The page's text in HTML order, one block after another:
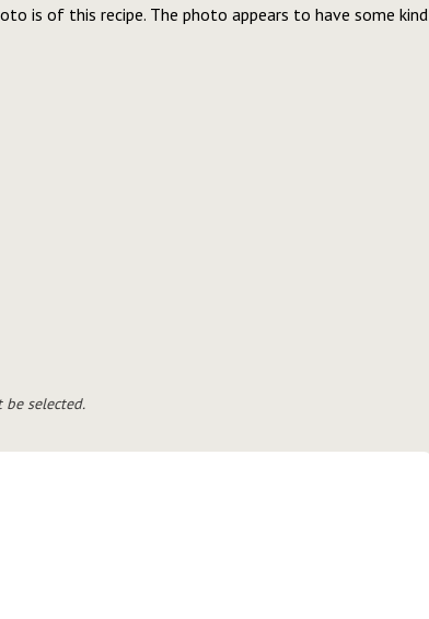
is of this recipe. The photo appears to have some kind
selected.